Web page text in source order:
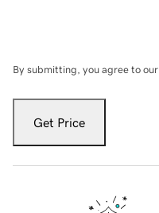
By submitting, you agree to our
Get Price